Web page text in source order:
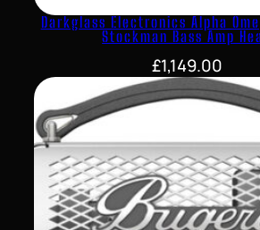
Darkglass Electronics Alpha
Stockman Bass Amp
£1,149.00